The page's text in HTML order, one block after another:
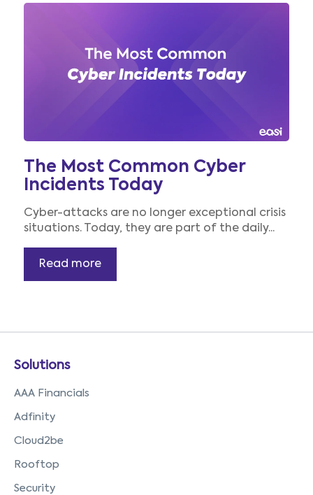
The Most Common Cyber
Incidents Today
Cyber-attacks are no longer exceptional crisis
situations. Today, they are part of the daily...
Read more
Solutions
AAA Financials
Adfinity
Cloud2be
Rooftop
Security